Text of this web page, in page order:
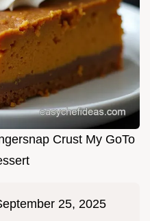
Crust My GoTo
25, 2025